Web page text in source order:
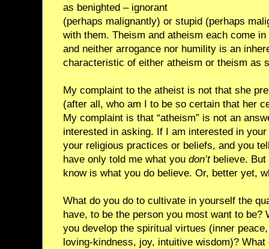
as benighted – ignorant
(perhaps malignantly) or stupid (perhaps
with them. Theism and atheism each come
and neither arrogance nor humility is an
characteristic of either atheism or theism as
My complaint to the atheist is not that she
(after all, who am I to be so certain that her
My complaint is that “atheism” is not an
interested in asking. If I am interested in
your religious practices or beliefs, and you
have only told me what you don’tbelieve. But
know is what you do believe. Or, better yet,
What do you do to cultivate in yourself the
have, to be the person you most want to be?
you develop the spiritual virtues (inner
loving-kindness, joy, intuitive wisdom)?